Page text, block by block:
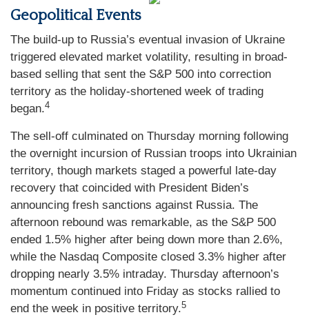
Geopolitical Events
The build-up to Russia’s eventual invasion of Ukraine
triggered elevated market volatility, resulting in broad-
based selling that sent the S&P 500 into correction
territory as the holiday-shortened week of trading
began.4
The sell-off culminated on Thursday morning following
the overnight incursion of Russian troops into Ukrainian
territory, though markets staged a powerful late-day
recovery that coincided with President Biden’s
announcing fresh sanctions against Russia. The
afternoon rebound was remarkable, as the S&P 500
ended 1.5% higher after being down more than 2.6%,
while the Nasdaq Composite closed 3.3% higher after
dropping nearly 3.5% intraday. Thursday afternoon’s
momentum continued into Friday as stocks rallied to
end the week in positive territory.5